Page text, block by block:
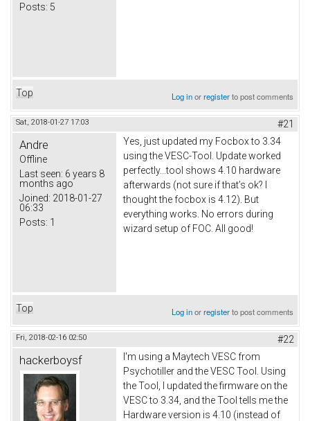
Posts: 5
Top Log inorregisterto post comments
Sat, 2018-01-27 17:03 #21
Andre
Offline
Last seen: 6 years 8
months ago
Joined: 2018-01-27
06:33
Posts: 1
Yes, just updated my Focbox to 3.34
using the VESC-Tool. Update worked
perfectly...tool shows 4.10 hardware
afterwards (not sure if that’s ok? I
thought the focbox is 4.12). But
everything works. No errors during
wizard setup of FOC. All good!
Top Log inorregisterto post comments
Fri, 2018-02-16 02:50 #22
hackerboysf
I'm using a Maytech VESC from
Psychotiller and the VESC Tool. Using
the Tool, I updated the firmware on the
VESC to 3.34, and the Tool tells me the
Hardware version is 4.10 (instead of